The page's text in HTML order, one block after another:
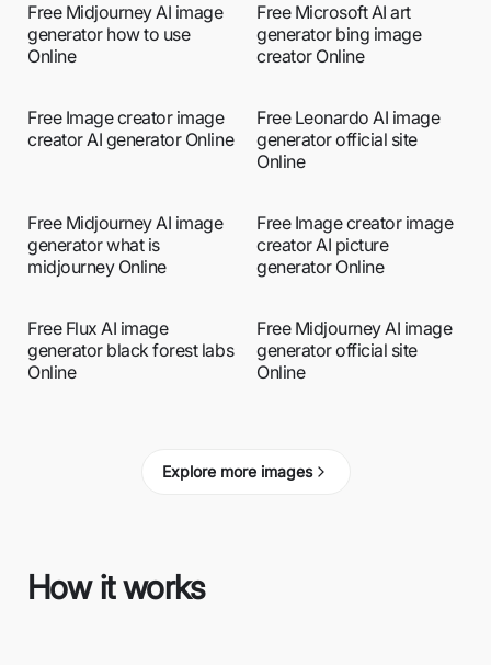
Free Midjourney AI image
generator how to use
Online
Free Microsoft AI art
generator bing image
creator Online
Free Image creator image
creator AI generator Online
Free Leonardo AI image
generator official site
Online
Free Midjourney AI image
generator what is
midjourney Online
Free Image creator image
creator AI picture
generator Online
Free Flux AI image
generator black forest labs
Online
Free Midjourney AI image
generator official site
Online
Explore more images
How it works